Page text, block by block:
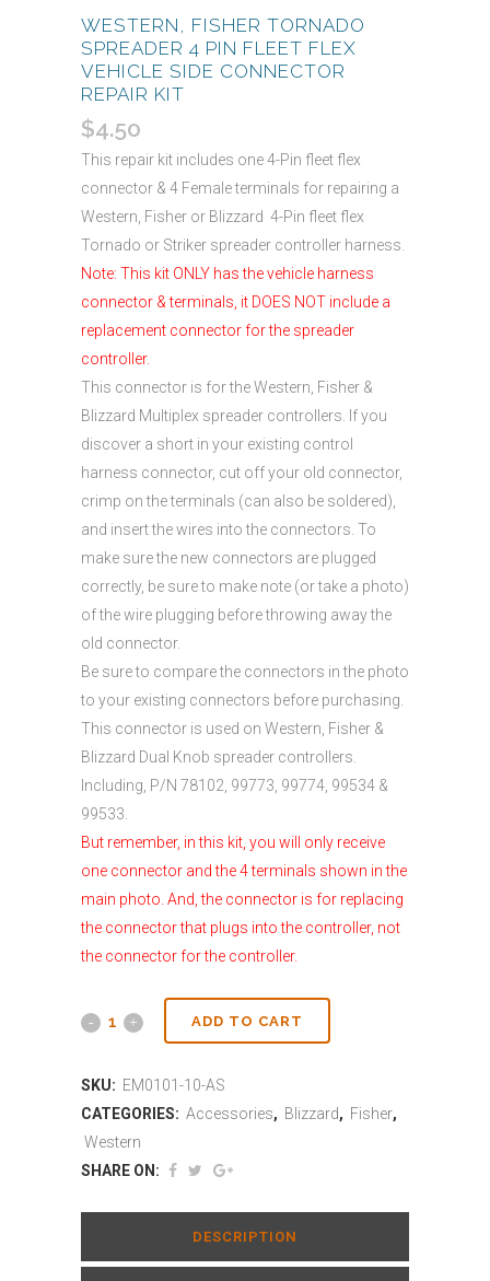
WESTERN, FISHER TORNADO
SPREADER 4 PIN FLEET FLEX
VEHICLE SIDE CONNECTOR
REPAIR KIT
$4.50
This repair kit includes one 4-Pin fleet flex
connector & 4 Female terminals for repairing a
Western, Fisher or Blizzard 4-Pin fleet flex
Tornado or Striker spreader controller harness.
Note: This kit ONLY has the vehicle harness
connector & terminals, it DOES NOT include a
replacement connector for the spreader
controller.
This connector is for the Western, Fisher &
Blizzard Multiplex spreader controllers. If you
discover a short in your existing control
harness connector, cut off your old connector,
crimp on the terminals (can also be soldered),
and insert the wires into the connectors. To
make sure the new connectors are plugged
correctly, be sure to make note (or take a photo)
of the wire plugging before throwing away the
old connector.
Be sure to compare the connectors in the photo
to your existing connectors before purchasing.
This connector is used on Western, Fisher &
Blizzard Dual Knob spreader controllers.
Including, P/N 78102, 99773, 99774, 99534 &
99533.
But remember, in this kit, you will only receive
one connector and the 4 terminals shown in the
main photo. And, the connector is for replacing
the connector that plugs into the controller, not
the connector for the controller.
ADD TO CART
SKU: EM0101-10-AS
CATEGORIES: Accessories, Blizzard, Fisher,
Western
SHARE ON:
DESCRIPTION